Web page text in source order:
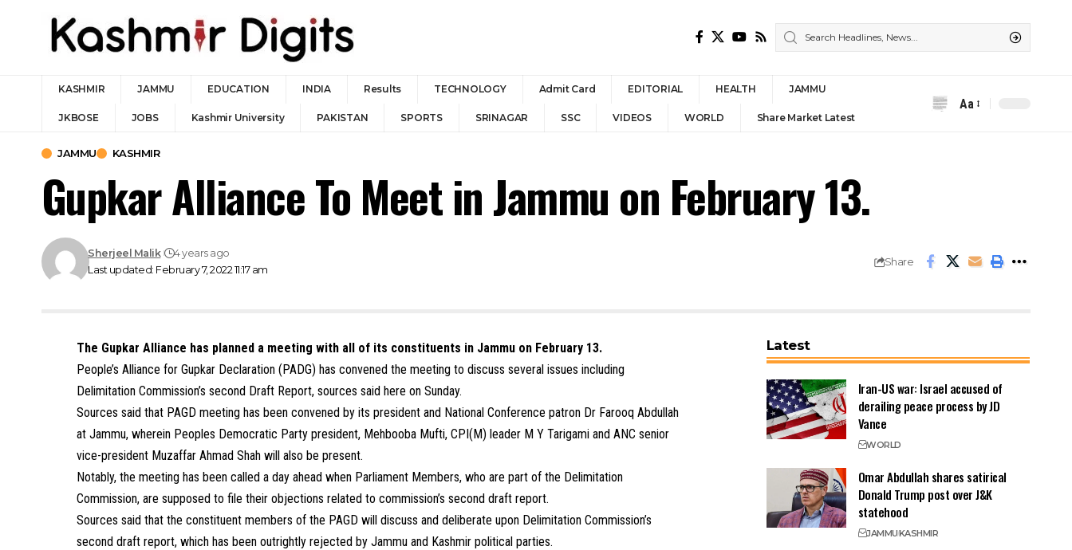
KASHMIR JAMMU EDUCATION INDIA Results TECHNOLOGY Admit Card EDITORIAL HEALTH JAMMU
JKBOSE JOBS Kashmir University PAKISTAN SPORTS SRINAGAR SSC VIDEOS WORLD Share Market Latest
Font
Aa
JAMMU KASHMIR
Gupkar Alliance To Meet in Jammu on February 13.
Last updated: February 7, 2022 11:17 am
Sherjeel Malik 4 years ago
Share
The Gupkar Alliance has planned a meeting with all of its constituents in Jammu on February 13.
People’s Alliance for Gupkar Declaration (PADG) has convened the meeting to discuss several issues including
Delimitation Commission’s second Draft Report, sources said here on Sunday.
Sources said that PAGD meeting has been convened by its president and National Conference patron Dr Farooq Abdullah
at Jammu, wherein Peoples Democratic Party president, Mehbooba Mufti, CPI(M) leader M Y Tarigami and ANC senior
vice-president Muzaffar Ahmad Shah will also be present.
Notably, the meeting has been called a day ahead when Parliament Members, who are part of the Delimitation
Commission, are supposed to file their objections related to commission’s second draft report.
Sources said that the constituent members of the PAGD will discuss and deliberate upon Delimitation Commission’s
second draft report, which has been outrightly rejected by Jammu and Kashmir political parties.
Latest
Iran-US war: Israel accused of
derailing peace process by JD
Vance
WORLD
Omar Abdullah shares satirical
Donald Trump post over J&K
statehood
JAMMUKASHMIR